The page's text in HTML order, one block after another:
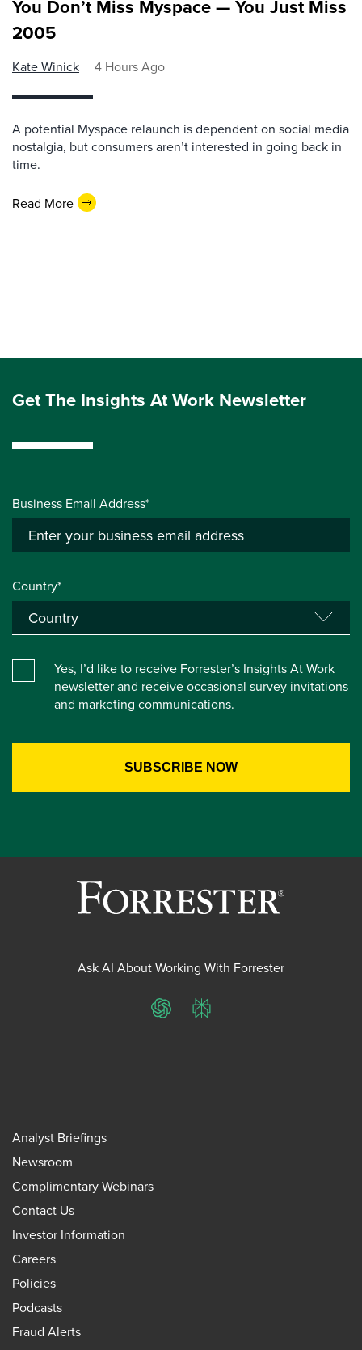
You Don’t Miss Myspace — You Just Miss
2005
Kate Winick 4 Hours Ago
A potential Myspace relaunch is dependent on social media
nostalgia, but consumers aren’t interested in going back in
time.
Read More
Get The Insights At Work Newsletter
Business Email Address*
Country*
Yes, I’d like to receive Forrester’s Insights At Work
newsletter and receive occasional survey invitations
and marketing communications.
Ask AI About Working With Forrester
ChatGPTPerplexity
Analyst Briefings
Newsroom
Complimentary Webinars
Contact Us
Investor Information
Careers
Policies
Podcasts
Fraud Alerts